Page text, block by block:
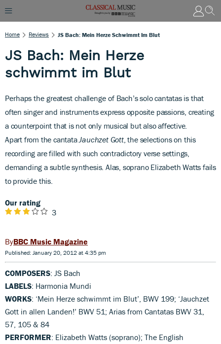
Home Reviews JS Bach: Mein Herze Schwimmt Im Blut
JS Bach: Mein Herze
schwimmt im Blut
Perhaps the greatest challenge of Bach’s solo cantatas is that
often singer and instruments express opposite passions, creating
a counterpoint that is not only musical but also affective.
Apart from the cantata Jauchzet Gott, the selections on this
recording are filled with such contradictory verse settings,
demanding a subtle synthesis. Alas, soprano Elizabeth Watts fails
to provide this.
Our rating
3
BBC Music Magazine
Published: January 20, 2012 at 4:35 pm
COMPOSERS: JS Bach
LABELS: Harmonia Mundi
WORKS: ‘Mein Herze schwimmt im Blut’, BWV 199; ‘Jauchzet
Gott in allen Landen!’ BWV 51; Arias from Cantatas BWV 31,
57, 105 & 84
PERFORMER: Elizabeth Watts (soprano); The English